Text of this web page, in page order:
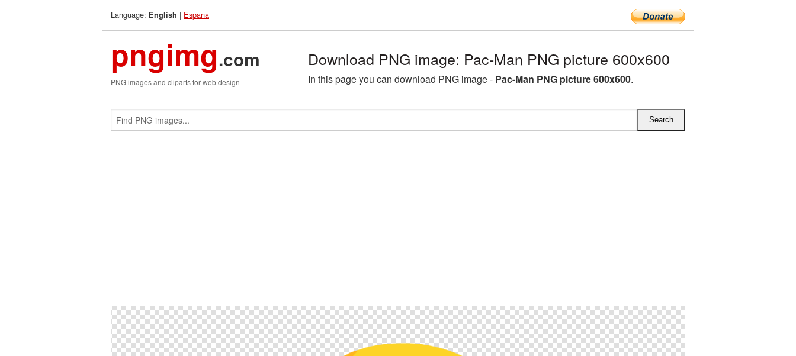
Language: English | Espana
pngimg.com
PNG images and cliparts for web design
Download PNG image: Pac-Man PNG picture 600x600
In this page you can download PNG image - Pac-Man PNG picture 600x600.